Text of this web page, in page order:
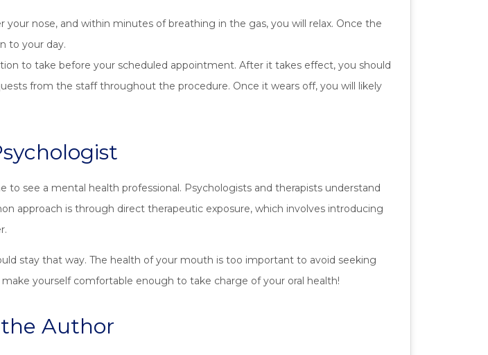
your nose, and within minutes of breathing in the gas, you will relax. Once the
to your day.
to take before your scheduled appointment. After it takes effect, you should
from the staff throughout the procedure. Once it wears off, you will likely
to see a mental health professional. Psychologists and therapists understand
approach is through direct therapeutic exposure, which involves introducing
stay that way. The health of your mouth is too important to avoid seeking
yourself comfortable enough to take charge of your oral health!
Author